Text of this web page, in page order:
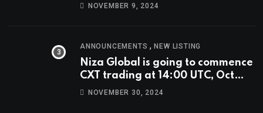
NOVEMBER 9, 2024
ANNOUNCEMENTS ,NEW LISTING
Niza Global is going to commence
CXT trading at 14:00 UTC, Oct
9th.NOVEMBER 30, 2024